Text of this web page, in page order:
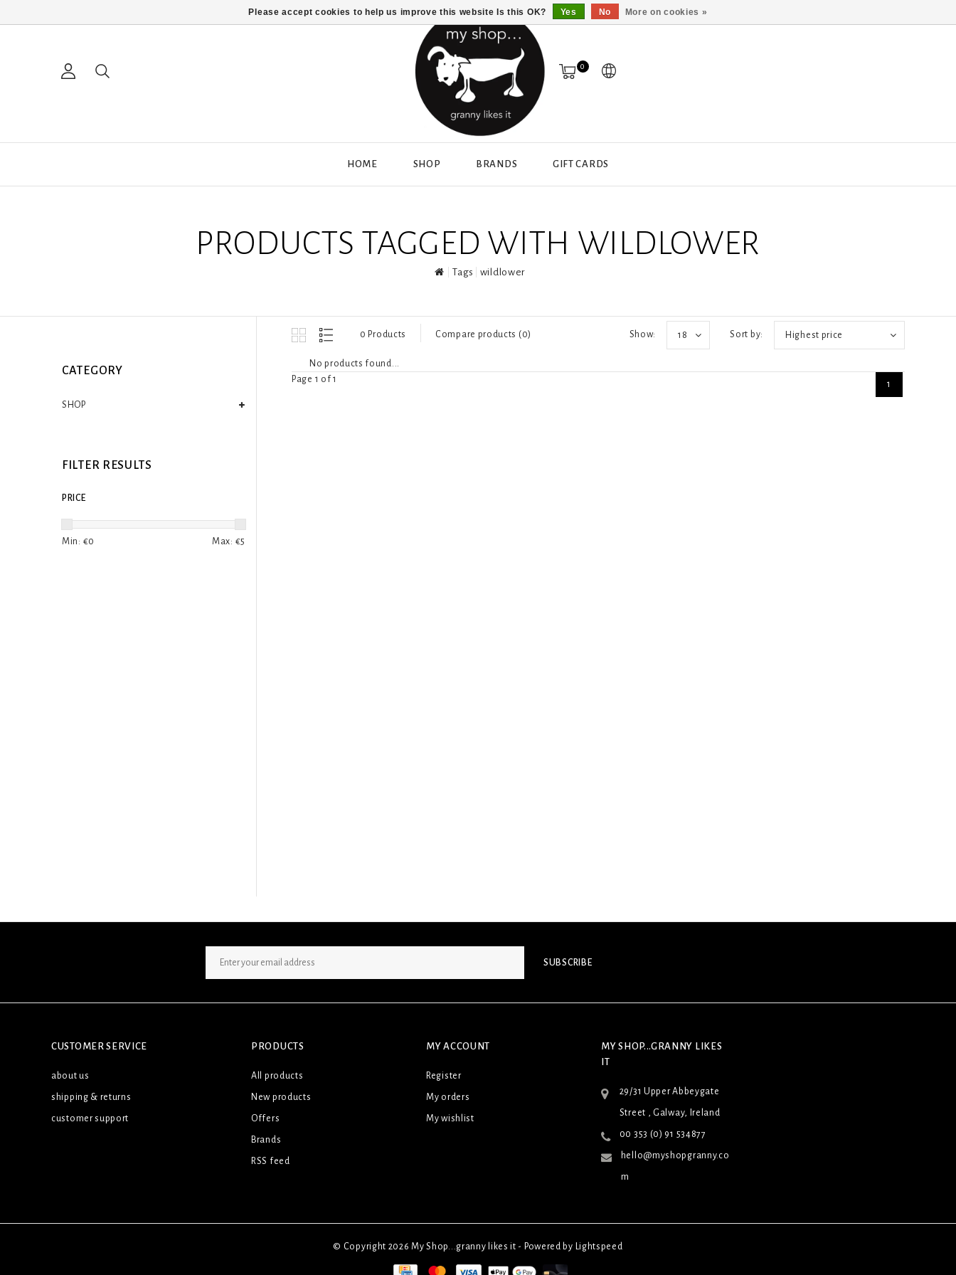
0
HOME SHOP BRANDS GIFT CARDS
PRODUCTS TAGGED WITH WILDLOWER
Tags wildlower
CATEGORY
SHOP
FILTER RESULTS
PRICE
Min: €0 Max: €5
0 Products Compare products (0) Sort by: Highest price
Show: 18
No products found...
Page 1 of 1
1
SUBSCRIBE
CUSTOMER SERVICE
about us
shipping & returns
customer support
PRODUCTS
All products
New products
Offers
Brands
RSS feed
MY ACCOUNT
Register
My orders
My wishlist
MY SHOP...GRANNY LIKES
IT
29/31 Upper Abbeygate
Street , Galway, Ireland
00 353 (0) 91 534877
hello@myshopgranny.co
m
© Copyright 2026 My Shop...granny likes it - Powered by Lightspeed
Please accept cookies to help us improve this website Is this OK? Yes No More on cookies »